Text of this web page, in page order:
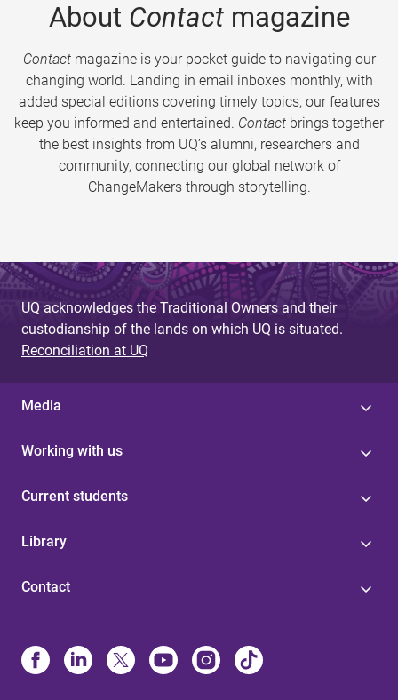
About Contactmagazine
Contactmagazine is your pocket guide to navigating our
changing world. Landing in email inboxes monthly, with
added special editions covering timely topics, our features
keep you informed and entertained. Contact brings together
the best insights from UQ’s alumni, researchers and
community, connecting our global network of
ChangeMakers through storytelling.
UQ acknowledges the Traditional Owners and their
custodianship of the lands on which UQ is situated.
Reconciliation at UQ
Media
Working with us
Current students
Library
Contact